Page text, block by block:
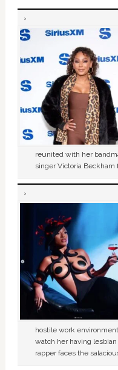
reunited with her
singer Victoria Beckham
hostile work
watch her having lesbian
rapper faces the